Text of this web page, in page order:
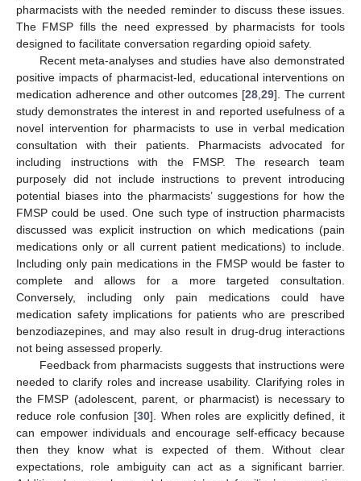
pharmacists with the needed reminder to discuss these issues.
The FMSP fills the need expressed by pharmacists for tools
designed to facilitate conversation regarding opioid safety.
Recent meta-analyses and studies have also demonstrated
positive impacts of pharmacist-led, educational interventions on
medication adherence and other outcomes [28 ,29]. The current
study demonstrates the interest in and reported usefulness of a
novel intervention for pharmacists to use in verbal medication
consultation with their patients. Pharmacists advocated for
including instructions with the FMSP. The research team
purposely did not include instructions to prevent introducing
potential biases into the pharmacists’ suggestions for how the
FMSP could be used. One such type of instruction pharmacists
discussed was explicit instruction on which medications (pain
medications only or all current patient medications) to include.
Including only pain medications in the FMSP would be faster to
complete and allows for a more targeted consultation.
Conversely, including only pain medications could have
medication safety implications for patients who are prescribed
benzodiazepines, and may also result in drug-drug interactions
not being assessed properly.
Feedback from pharmacists suggests that instructions were
needed to clarify roles and increase usability. Clarifying roles in
the FMSP (adolescent, parent, or pharmacist) is necessary to
reduce role confusion [30]. When roles are explicitly defined, it
can empower individuals and encourage self-efficacy because
then they know what is expected of them. Without clear
expectations, role ambiguity can act as a significant barrier.